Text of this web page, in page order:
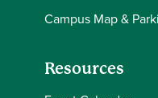
Campus Map &
Resources